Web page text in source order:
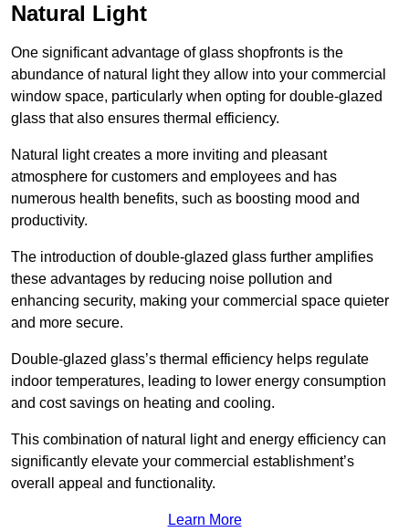
Natural Light
One significant advantage of glass shopfronts is the
abundance of natural light they allow into your commercial
window space, particularly when opting for double-glazed
glass that also ensures thermal efficiency.
Natural light creates a more inviting and pleasant
atmosphere for customers and employees and has
numerous health benefits, such as boosting mood and
productivity.
The introduction of double-glazed glass further amplifies
these advantages by reducing noise pollution and
enhancing security, making your commercial space quieter
and more secure.
Double-glazed glass’s thermal efficiency helps regulate
indoor temperatures, leading to lower energy consumption
and cost savings on heating and cooling.
This combination of natural light and energy efficiency can
significantly elevate your commercial establishment’s
overall appeal and functionality.
Learn More